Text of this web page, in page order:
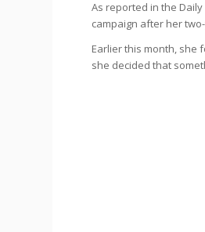
As reported in the Daily
campaign after her
Earlier this month, she
she decided that